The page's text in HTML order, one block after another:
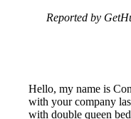
Reported by
Hello, my name is
with your company
with double queen